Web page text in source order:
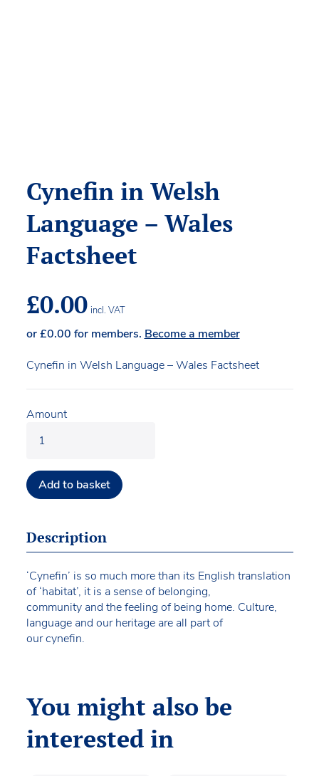
Cynefin in Welsh
Language – Wales
Factsheet
£0.00 incl. VAT
or£0.00 for members. Become a member
Cynefin in Welsh Language – Wales Factsheet
Amount
Add to basket
Description
‘Cynefin’ is so much more than its English translation
of ‘habitat’, it is a sense of belonging,
community and the feeling of being home. Culture,
language and our heritage are all part of
our cynefin.
You might also be
interested in